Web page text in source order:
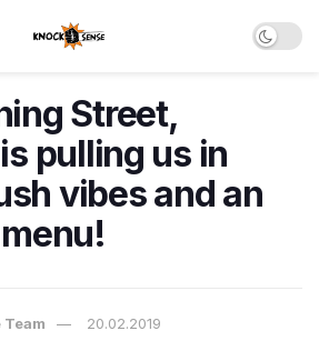
Street,
pulling us in
vibes and an
20.02.2019